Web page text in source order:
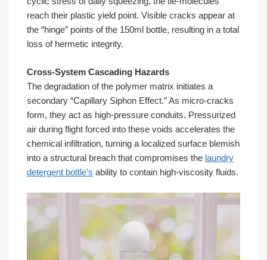
reach their plastic yield point. Visible cracks appear at
the “hinge” points of the 150ml bottle, resulting in a total
loss of hermetic integrity.
Cross-System Cascading Hazards
The degradation of the polymer matrix initiates a
secondary “Capillary Siphon Effect.” As micro-cracks
form, they act as high-pressure conduits. Pressurized
air during flight forced into these voids accelerates the
chemical infiltration, turning a localized surface blemish
into a structural breach that compromises the laundry
detergent bottle’s ability to contain high-viscosity fluids.